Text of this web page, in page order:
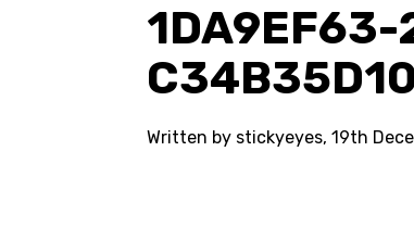
Written by stickyeyes, 19th